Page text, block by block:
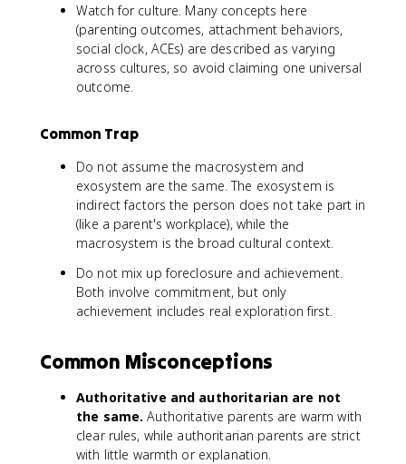
Watch for culture. Many concepts here
(parenting outcomes, attachment behaviors,
social clock, ACEs) are described as varying
across cultures, so avoid claiming one universal
outcome.
Common Trap
Do not assume the macrosystem and
exosystem are the same. The exosystem is
indirect factors the person does not take part in
(like a parent's workplace), while the
macrosystem is the broad cultural context.
Do not mix up foreclosure and achievement.
Both involve commitment, but only
achievement includes real exploration first.
Common Misconceptions
Authoritative and authoritarian are not
the same. Authoritative parents are warm with
clear rules, while authoritarian parents are strict
with little warmth or explanation.